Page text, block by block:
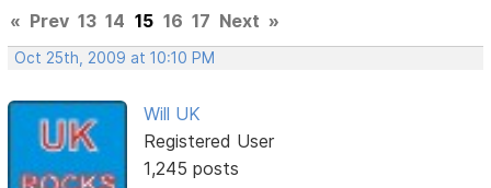
« Prev 13 14 15 16 17 Next »
Oct 25th, 2009 at 10:10 PM
Will UK
Registered User
1,245 posts